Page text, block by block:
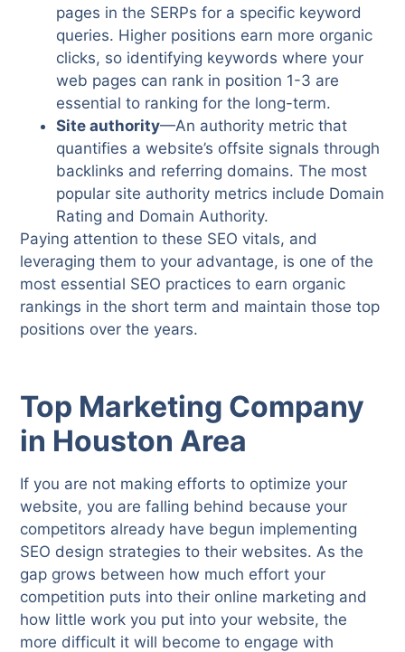
pages in the SERPs for a specific keyword
queries. Higher positions earn more organic
clicks, so identifying keywords where your
web pages can rank in position 1-3 are
essential to ranking for the long-term.
Site authority—An authority metric that
quantifies a website’s offsite signals through
backlinks and referring domains. The most
popular site authority metrics include Domain
Rating and Domain Authority.
Paying attention to these SEO vitals, and
leveraging them to your advantage, is one of the
most essential SEO practices to earn organic
rankings in the short term and maintain those top
positions over the years.
Top Marketing Company
in Houston Area
If you are not making efforts to optimize your
website, you are falling behind because your
competitors already have begun implementing
SEO design strategies to their websites. As the
gap grows between how much effort your
competition puts into their online marketing and
how little work you put into your website, the
more difficult it will become to engage with